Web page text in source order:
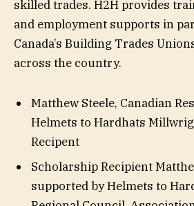
skilled trades. H2H provides
and employment supports in
Canada’s Building Trades
across the country.
Matthew Steele, Canadian
Helmets to Hardhats
Recipent
Scholarship Recipient
supported by Helmets to